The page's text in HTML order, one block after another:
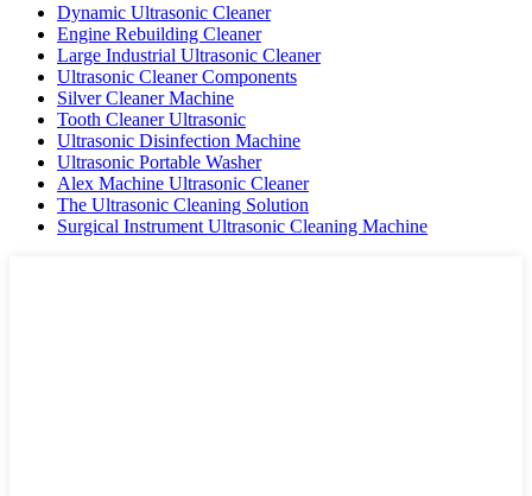
Dynamic Ultrasonic Cleaner
Engine Rebuilding Cleaner
Large Industrial Ultrasonic Cleaner
Ultrasonic Cleaner Components
Silver Cleaner Machine
Tooth Cleaner Ultrasonic
Ultrasonic Disinfection Machine
Ultrasonic Portable Washer
Alex Machine Ultrasonic Cleaner
The Ultrasonic Cleaning Solution
Surgical Instrument Ultrasonic Cleaning Machine